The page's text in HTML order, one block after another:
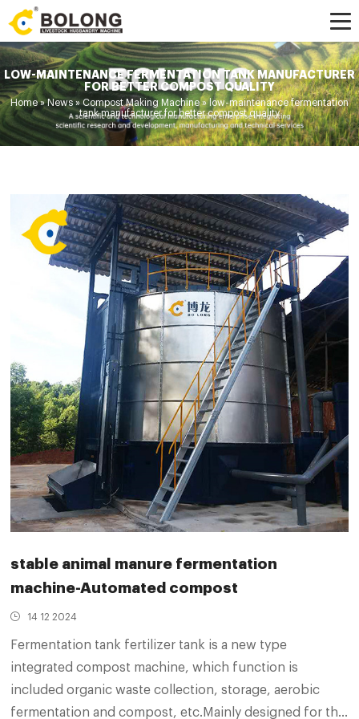
LOW-MAINTENANCE FERMENTATION TANK MANUFACTURER
FOR BETTER COMPOST QUALITY
Home »News» Compost Making Machine» low-maintenance fermentation
tank manufacturer for better compost quality
stable animal manure fermentation
machine-Automated compost
14 12 2024
Fermentation tank fertilizer tank is a new type
integrated compost machine, which function is
included organic waste collection, storage, aerobic
fermentation and compost, etc.Mainly designed for the